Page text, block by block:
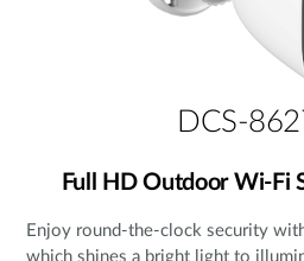
DCS-
Full HD Outdoor Wi-Fi
Enjoy round-the-clock security
which shines a bright light to